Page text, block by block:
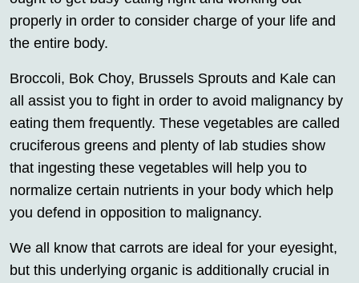
properly in order to consider charge of your life and
the entire body.
Broccoli, Bok Choy, Brussels Sprouts and Kale can
all assist you to fight in order to avoid malignancy by
eating them frequently. These vegetables are called
cruciferous greens and plenty of lab studies show
that ingesting these vegetables will help you to
normalize certain nutrients in your body which help
you defend in opposition to malignancy.
We all know that carrots are ideal for your eyesight,
but this underlying organic is additionally crucial in